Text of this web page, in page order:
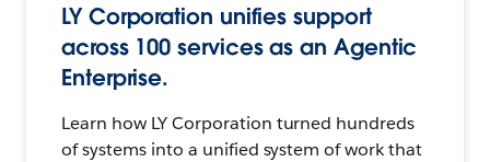
LY Corporation unifies support
across 100 services as an Agentic
Enterprise.
Learn how LY Corporation turned hundreds
of systems into a unified system of work that